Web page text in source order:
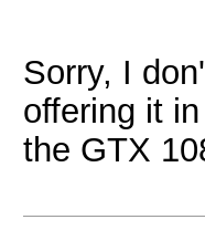
Sorry, I
offering it
the GTX